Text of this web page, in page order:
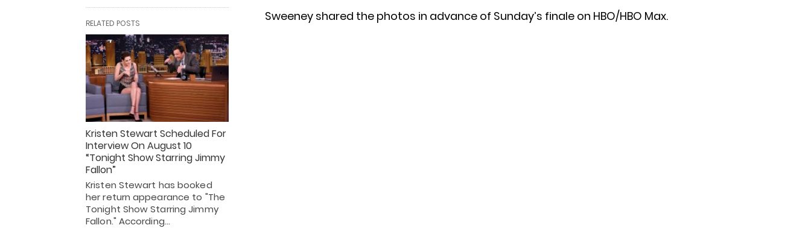
Sweeney shared the photos in advance of Sunday’s finale on HBO/HBO Max.
RELATED POSTS
Kristen Stewart Scheduled For
Interview On August 10
“Tonight Show Starring Jimmy
Fallon”
Kristen Stewart has booked
her return appearance to "The
Tonight Show Starring Jimmy
Fallon." According…